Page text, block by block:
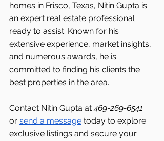
homes in Frisco, Texas, Nitin Gupta is
an expert real estate professional
ready to assist. Known for his
extensive experience, market insights,
and numerous awards, he is
committed to finding his clients the
best properties in the area.
Contact Nitin Gupta at 469-269-6541
or send a message today to explore
exclusive listings and secure your